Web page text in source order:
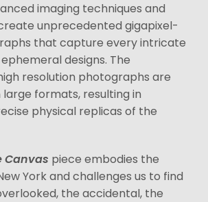
imaging techniques and
unprecedented gigapixel-
that capture every intricate
designs. The
resolution photographs are
formats, resulting in
physical replicas of the
Canvas piece embodies the
York and challenges us to find
the accidental, the